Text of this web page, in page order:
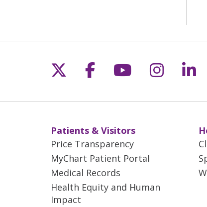
Follow us on X
Follow us on
Follow us
Follow
Patients & Visitors
Price Transparency
MyChart Patient Portal
Medical Records
Health Equity and Human
Impact